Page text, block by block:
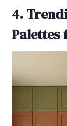
4.
Palettes